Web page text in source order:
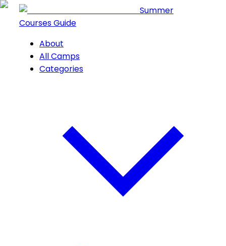
Summer
Courses Guide
About
All Camps
Categories